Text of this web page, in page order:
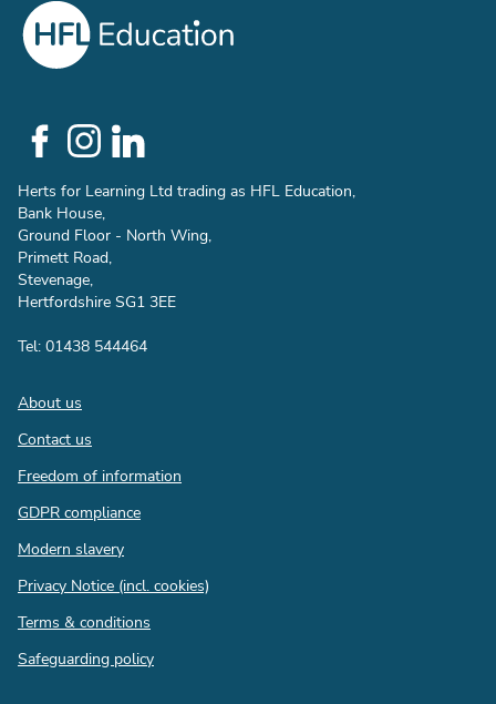
Social
Links
Herts for Learning Ltd trading as HFL Education,
Bank House,
Ground Floor - North Wing,
Primett Road,
Stevenage,
Hertfordshire SG1 3EE
Tel: 01438 544464
Footer
About us
Contact us
Freedom of information
GDPR compliance
Modern slavery
Privacy Notice (incl. cookies)
Terms & conditions
Safeguarding policy